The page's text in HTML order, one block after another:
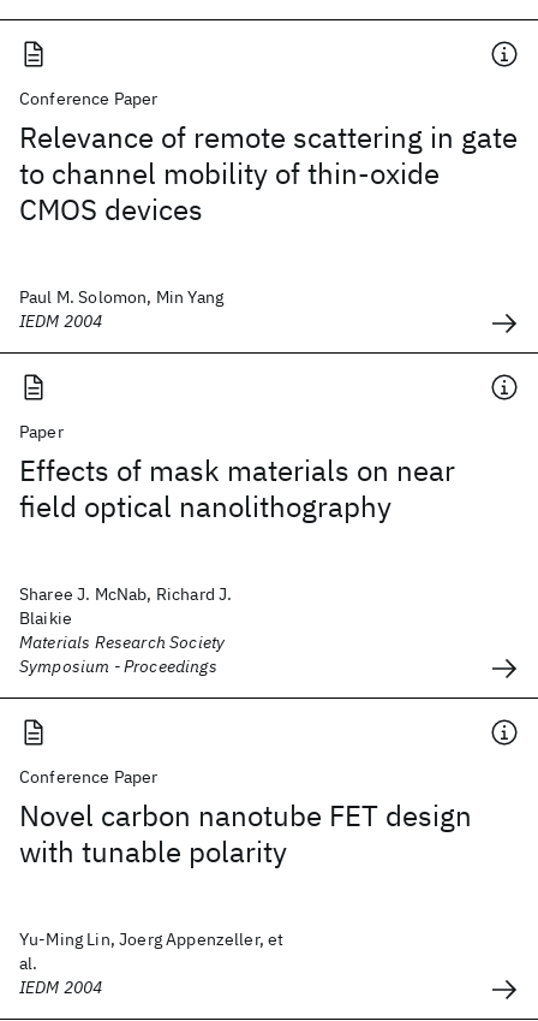
Conference Paper
Relevance of remote scattering in gate
to channel mobility of thin-oxide
CMOS devices
Paul M. Solomon, Min Yang
IEDM 2004
Paper
Effects of mask materials on near
field optical nanolithography
Sharee J. McNab, Richard J.
Blaikie
Materials Research Society
Symposium - Proceedings
Conference Paper
Novel carbon nanotube FET design
with tunable polarity
Yu-Ming Lin, Joerg Appenzeller, et
al.
IEDM 2004